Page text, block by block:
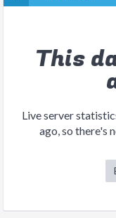
This
Live server
ago, so there's